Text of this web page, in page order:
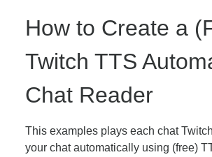
How to Create a
Twitch TTS
Chat Reader
This examples plays each chat
your chat automatically using (free)